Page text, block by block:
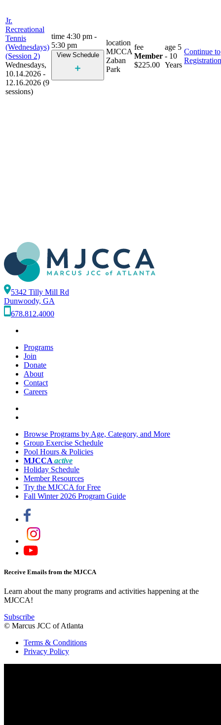
Jr.
Recreational
Tennis
(Wednesdays)
(Session 2)
Wednesdays,
10.14.2026 -
12.16.2026 (9
sessions)
time 4:30 pm -
5:30 pm
View Schedule
location
MJCCA
Zaban
Park
fee
Member
$225.00
age 5
- 10
Years
Continue to
Registration
5342 Tilly Mill Rd
Dunwoody, GA
678.812.4000
Programs
Join
Donate
About
Contact
Careers
Browse Programs by Age, Category, and More
Group Exercise Schedule
Pool Hours & Policies
MJCCA active
Holiday Schedule
Member Resources
Try the MJCCA for Free
Fall Winter 2026 Program Guide
Receive Emails from the MJCCA
Learn about the many programs and activities happening at the
MJCCA!
Subscribe
© Marcus JCC of Atlanta
Terms & Conditions
Privacy Policy